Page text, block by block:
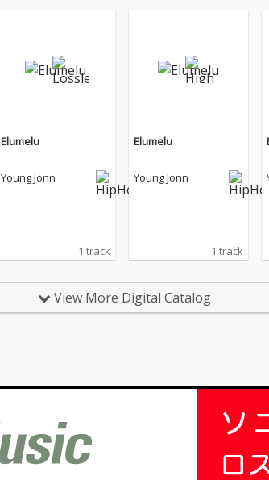
Elumelu
Young Jonn
1 track
Elumelu
Young Jonn
1 track
View More Digital Catalog